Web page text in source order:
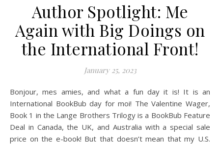
Author Spotlight: Me
Again with Big Doings on
the International Front!
January 25, 2023
Bonjour, mes amies, and what a fun day it is! It is an
International BookBub day for moi! The Valentine Wager,
Book 1 in the Lange Brothers Trilogy is a BookBub Feature
Deal in Canada, the UK, and Australia with a special sale
price on the e-book! But that doesn’t mean that my U.S.